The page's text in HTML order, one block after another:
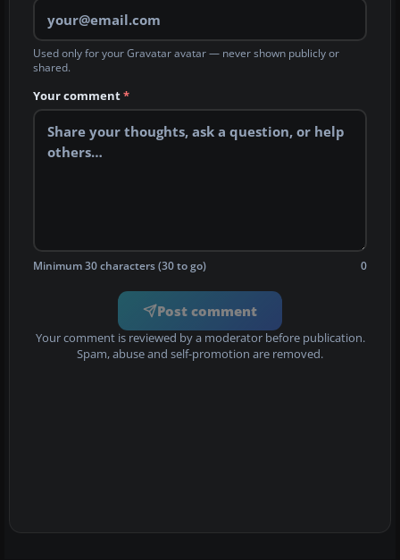
Used only for your Gravatar avatar — never shown publicly or
shared.
Your comment*
Minimum 30 characters (30 to go) 0
Post comment
Your comment is reviewed by a moderator before publication.
Spam, abuse and self-promotion are removed.